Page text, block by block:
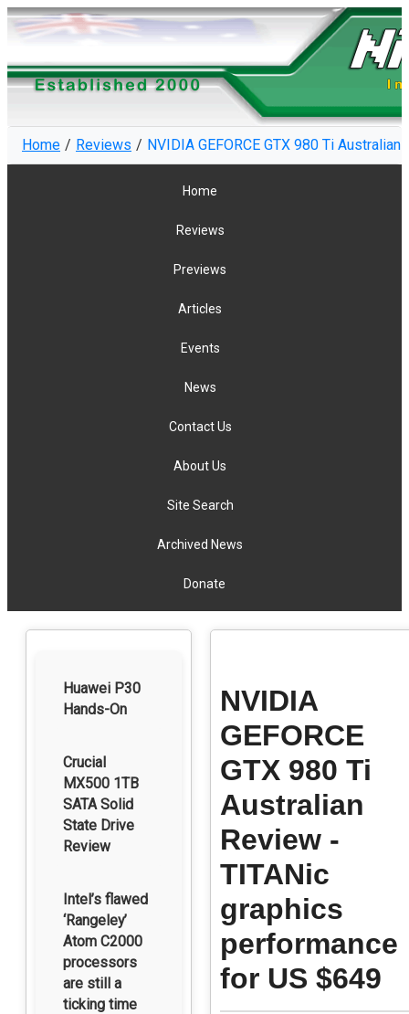
Home Reviews NVIDIA GEFORCE GTX 980 Ti
Home
Reviews
Previews
Articles
Events
News
Contact Us
About Us
Site Search
Archived News
Donate
Huawei P30
Hands-On
Crucial
MX500 1TB
SATA Solid
State Drive
Review
Intel’s flawed
‘Rangeley’
Atom C2000
processors
are still a
ticking time
NVIDIA
GEFORCE
GTX 980 Ti
Australian
Review -
TITANic
graphics
performance
for US $649